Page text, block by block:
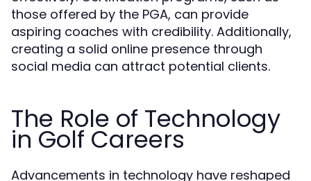
those offered by the PGA, can provide
aspiring coaches with credibility. Additionally,
creating a solid online presence through
social media can attract potential clients.
The Role of Technology
in Golf Careers
Advancements in technology have reshaped